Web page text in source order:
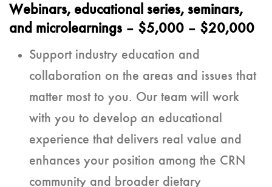
Webinars, educational series, seminars,
and microlearnings – $5,000 – $20,000
Support industry education and
collaboration on the areas and issues that
matter most to you. Our team will work
with you to develop an educational
experience that delivers real value and
enhances your position among the CRN
community and broader dietary